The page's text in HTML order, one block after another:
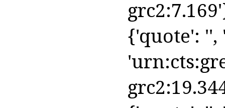
{'quote':